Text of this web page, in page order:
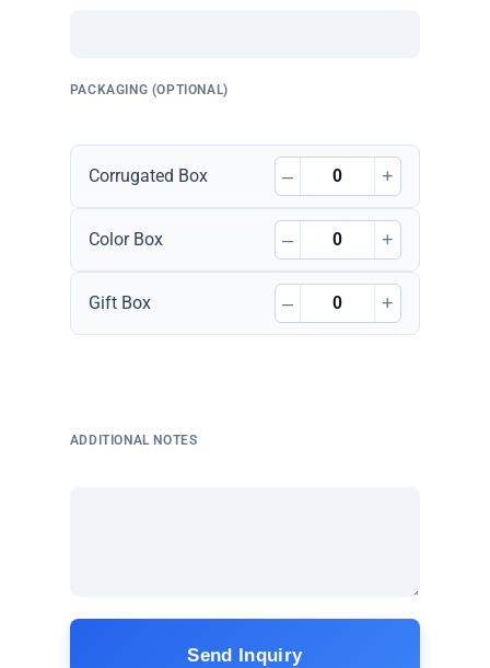
PACKAGING (OPTIONAL)
Corrugated Box – +
Color Box – +
Gift Box – +
ADDITIONAL NOTES
Send Inquiry